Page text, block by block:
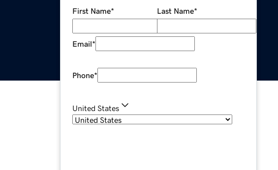
First Name* Last Name*
Email*
Phone*
United States